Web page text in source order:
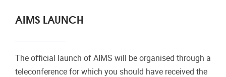
AIMS LAUNCH
The official launch of AIMS will be organised through a
teleconference for which you should have received the